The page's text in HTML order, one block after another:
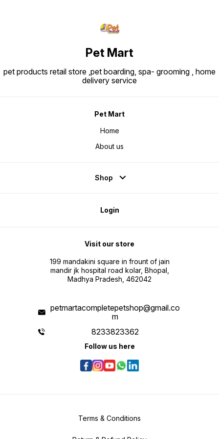
Pet Mart
pet products retail store ,pet boarding, spa- grooming , home
delivery service
Pet Mart
Home
About us
Shop
Login
Visit our store
199 mandakini square in frount of jain
mandir jk hospital road kolar, Bhopal,
Madhya Pradesh, 462042
petmartacompletepetshop@gmail.co
m
8233823362
Follow us here
Terms & Conditions